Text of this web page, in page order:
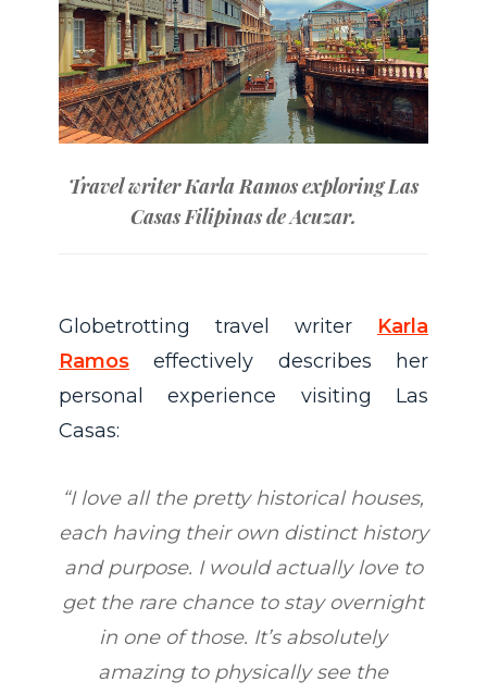
Travel writer Karla Ramos exploring Las
Casas Filipinas de Acuzar.
Globetrotting travel writer Karla
Ramoseffectively describes her
personal experience visiting Las
Casas:
“I love all the pretty historical houses,
each having their own distinct history
and purpose. I would actually love to
get the rare chance to stay overnight
in one of those. It’s absolutely
amazing to physically see the